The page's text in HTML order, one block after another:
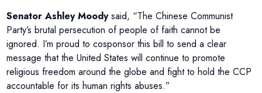
Senator Ashley Moodysaid, “The Chinese Communist
Party’s brutal persecution of people of faith cannot be
ignored. I’m proud to cosponsor this bill to send a clear
message that the United States will continue to promote
religious freedom around the globe and fight to hold the CCP
accountable for its human rights abuses.”